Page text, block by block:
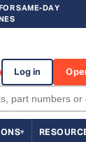
SAME-DAY
Log in